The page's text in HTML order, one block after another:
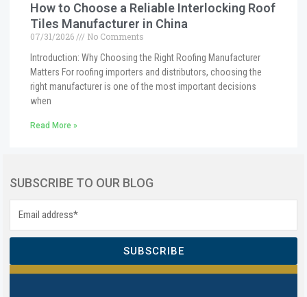
How to Choose a Reliable Interlocking Roof
Tiles Manufacturer in China
07/31/2026
No Comments
Introduction: Why Choosing the Right Roofing Manufacturer
Matters For roofing importers and distributors, choosing the
right manufacturer is one of the most important decisions
when
Read More »
SUBSCRIBE TO OUR BLOG
SUBSCRIBE